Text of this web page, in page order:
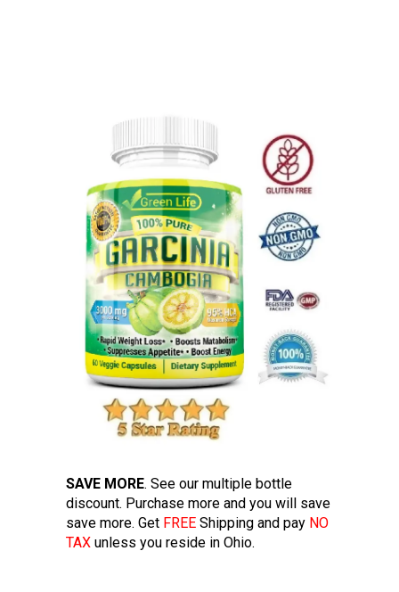
SAVE MORE. See our multiple bottle
discount. Purchase more and you will save
save more. Get FREE Shipping and pay NO
TAX unless you reside in Ohio.